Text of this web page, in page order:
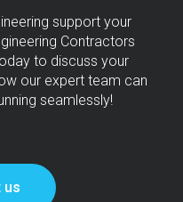
support your
Contractors
to discuss your
our expert team can
seamlessly!
us